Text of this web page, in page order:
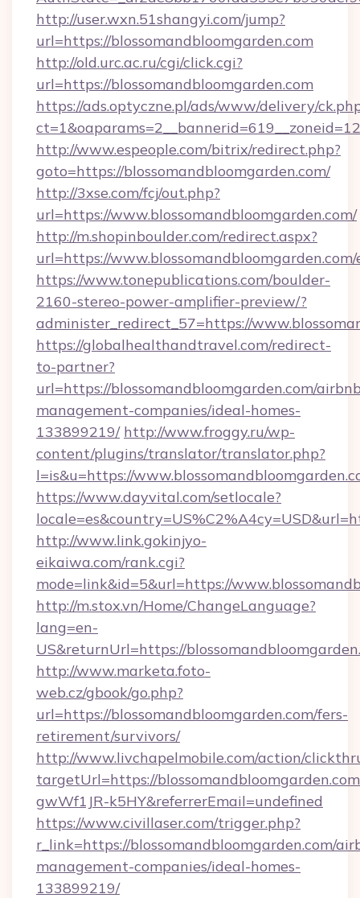
http://user.wxn.51shangyi.com/jump?
url=https://blossomandbloomgarden.com
http://old.urc.ac.ru/cgi/click.cgi?
url=https://blossomandbloomgarden.com
https://ads.optyczne.pl/ads/www/delivery/
http://www.espeople.com/bitrix/redirect.php?
goto=https://blossomandbloomgarden.com/
http://3xse.com/fcj/out.php?
url=https://www.blossomandbloomgarden.com/
http://m.shopinboulder.com/redirect.aspx?
url=https://
https://www.tonepublications.com/boulder-
2160-stereo-power-amplifier-preview/?
administer_redirect_57=https://
https://globalhealthandtravel.com/redirect-
to-partner?
url=https://blossomandbloomgarden.com/
management-companies/ideal-homes-
133899219/ http://www.froggy.ru/wp-
content/plugins/translator/translator.php?
l=is&u=https://
https://www.dayvital.com/setlocale?
http://www.link.gokinjyo-
eikaiwa.com/rank.cgi?
mode=link&id=5&url=https://
http://m.stox.vn/Home/ChangeLanguage?
lang=en-
US&returnUrl=https://
http://www.marketa.foto-
web.cz/gbook/go.php?
url=https://blossomandbloomgarden.com/fers-
retirement/survivors/
http://www.livchapelmobile.com/action/
targetUrl=https://
gwWf1JR-k5HY&referrerEmail=undefined
https://www.civillaser.com/trigger.php?
r_link=https://blossomandbloomgarden.com/
management-companies/ideal-homes-
133899219/